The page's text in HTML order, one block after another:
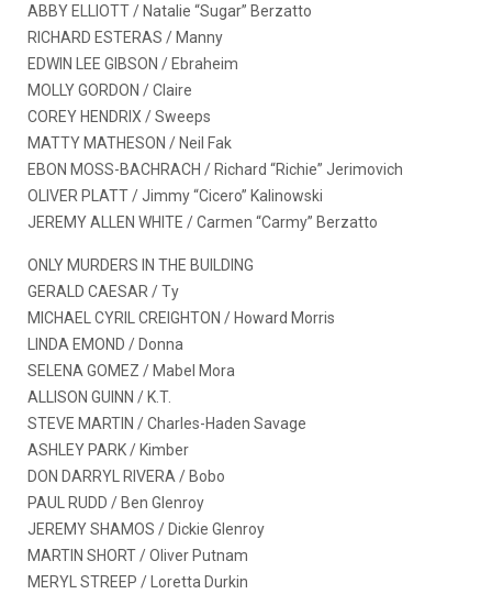
ABBY ELLIOTT / Natalie “Sugar” Berzatto
RICHARD ESTERAS / Manny
EDWIN LEE GIBSON / Ebraheim
MOLLY GORDON / Claire
COREY HENDRIX / Sweeps
MATTY MATHESON / Neil Fak
EBON MOSS-BACHRACH / Richard “Richie” Jerimovich
OLIVER PLATT / Jimmy “Cicero” Kalinowski
JEREMY ALLEN WHITE / Carmen “Carmy” Berzatto
ONLY MURDERS IN THE BUILDING
GERALD CAESAR / Ty
MICHAEL CYRIL CREIGHTON / Howard Morris
LINDA EMOND / Donna
SELENA GOMEZ / Mabel Mora
ALLISON GUINN / K.T.
STEVE MARTIN / Charles-Haden Savage
ASHLEY PARK / Kimber
DON DARRYL RIVERA / Bobo
PAUL RUDD / Ben Glenroy
JEREMY SHAMOS / Dickie Glenroy
MARTIN SHORT / Oliver Putnam
MERYL STREEP / Loretta Durkin